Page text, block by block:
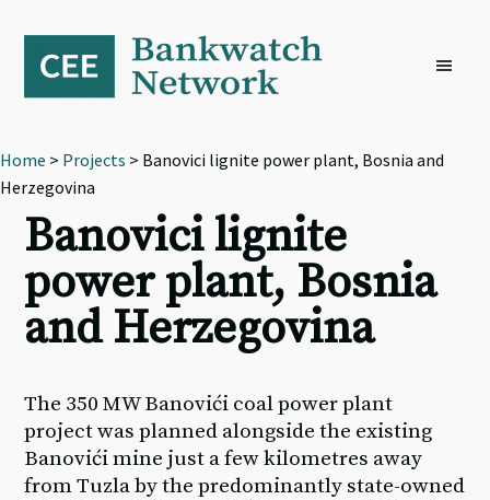
primary
navigation
content
footer
Home > Projects > Banovici lignite power plant, Bosnia and
Herzegovina
Banovici lignite
power plant, Bosnia
and Herzegovina
The 350 MW Banovići coal power plant
project was planned alongside the existing
Banovići mine just a few kilometres away
from Tuzla by the predominantly state-owned